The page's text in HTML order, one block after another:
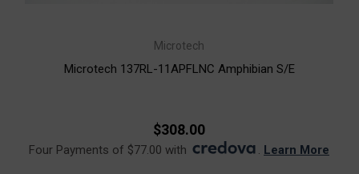
Microtech
Microtech 137RL-11APFLNC Amphibian S/E
$308.00
Four Payments of $77.00 with . Learn More